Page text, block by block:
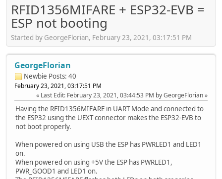
RFID1356MIFARE + ESP32-EVB =
ESP not booting
Started by GeorgeFlorian, February 23, 2021, 03:17:51 PM
GeorgeFlorian
Newbie Posts: 40
February 23, 2021, 03:17:51 PM
Last Edit: February 23, 2021, 03:44:53 PM by GeorgeFlorian
Having the RFID1356MIFARE in UART Mode and connected to
the ESP32 using the UEXT connector makes the ESP32-EVB to
not boot properly.
When powered on using USB the ESP has PWRLED1 and LED1
on.
When powered on using +5V the ESP has PWRLED1,
PWR_GOOD1 and LED1 on.